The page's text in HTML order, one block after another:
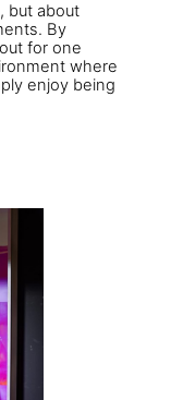
but about
By
for one
where
enjoy being